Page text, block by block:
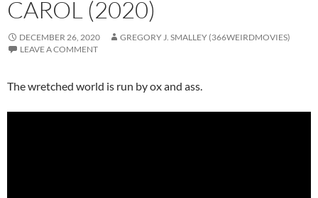
CAROL (2020)
DECEMBER 26, 2020
GREGORY J. SMALLEY (366WEIRDMOVIES)
LEAVE A COMMENT
The wretched world is run by ox and ass.